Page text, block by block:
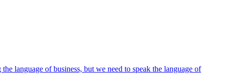
language of business, but we need to speak the language of